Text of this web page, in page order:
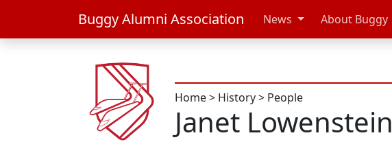
Buggy Alumni Association News About Buggy
Home> History> People
Janet Lowenstein